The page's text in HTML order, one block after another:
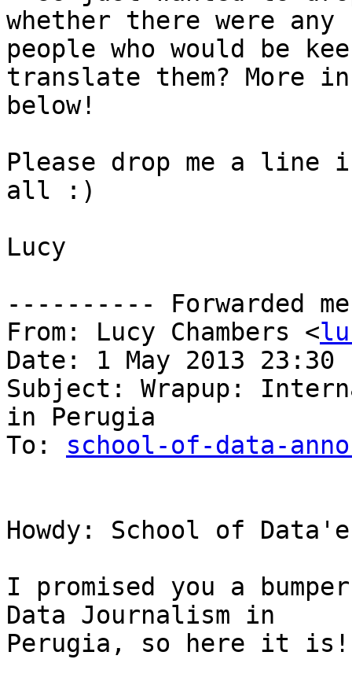
whether there were any
people who would be
translate them? More
below!
Please drop me a line
all :)
Lucy
---------- Forwarded
From: Lucy Chambers <
Date: 1 May 2013 23:30
Subject: Wrapup:
in Perugia
To: school-of-data-
Howdy: School of
I promised you a
Data Journalism in
Perugia, so here it is!